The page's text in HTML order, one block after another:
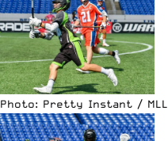
Photo: Pretty Instant / MLL